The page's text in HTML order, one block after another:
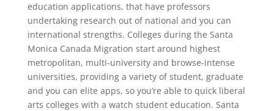
education applications, that have professors
undertaking research out of national and you can
international strengths. Colleges during the Santa
Monica Canada Migration start around highest
metropolitan, multi-university and browse-intense
universities, providing a variety of student, graduate
and you can elite apps, so you’re able to quick liberal
arts colleges with a watch student education. Santa